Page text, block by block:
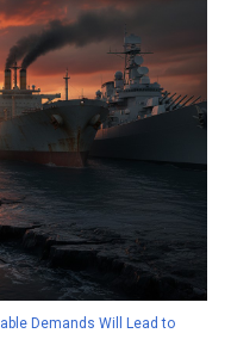
Demands Will Lead to